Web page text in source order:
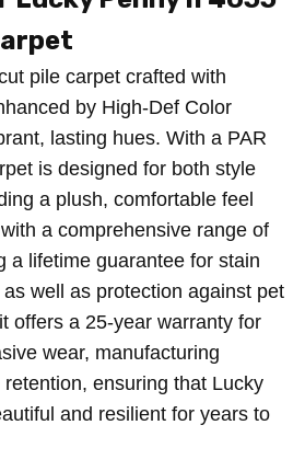
pile carpet crafted with
by High-Def Color
lasting hues. With a PAR
is designed for both style
a plush, comfortable feel
a comprehensive range of
a lifetime guarantee for stain
well as protection against pet
offers a 25-year warranty for
wear, manufacturing
ensuring that Lucky
and resilient for years to